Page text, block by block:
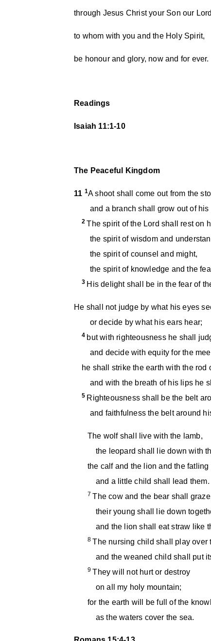
through Jesus Christ your Son our
to whom with you and the Holy Spirit,
be honour and glory, now and for ever.
Readings
Isaiah 11:1-10
The Peaceful Kingdom
11 1A shoot shall come out from the
and a branch shall grow out of his
2The spirit of the Lord shall rest on
the spirit of wisdom and
the spirit of counsel and might,
the spirit of knowledge and the
3 His delight shall be in the fear of
He shall not judge by what his eyes
or decide by what his ears hear;
4 but with righteousness he shall
and decide with equity for the
he shall strike the earth with the rod
and with the breath of his lips he
5 Righteousness shall be the belt
and faithfulness the belt around
The wolf shall live with the lamb,
the leopard shall lie down with
the calf and the lion and the fatling
and a little child shall lead them.
7The cow and the bear shall
their young shall lie down
and the lion shall eat straw like
8The nursing child shall play over
and the weaned child shall put
9They will not hurt or destroy
on all my holy mountain;
for the earth will be full of the
as the waters cover the sea.